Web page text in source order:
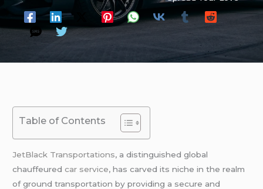
Table of Contents
JetBlack Transportations, a distinguished global
chauffeuredcar service, has carved its niche in the realm
of ground transportation by providing a secure and